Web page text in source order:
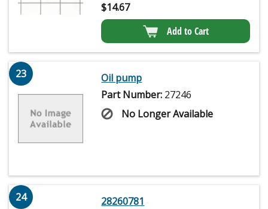
$14.67
Add to Cart
23
Oil pump
Part Number: 27246
No Longer Available
24
28260781